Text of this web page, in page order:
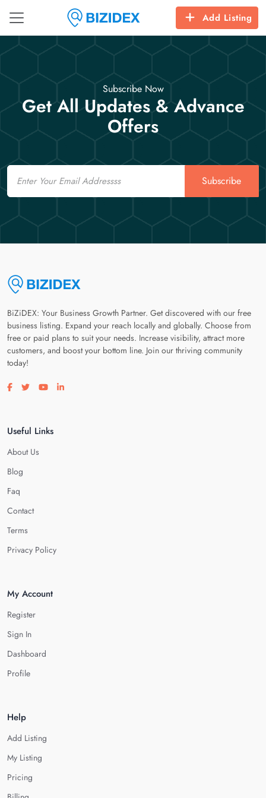
Add Listing
Subscribe Now
Get All Updates & Advance
Offers
Email
Subscribe
BiZiDEX: Your Business Growth Partner. Get discovered with our free
business listing. Expand your reach locally and globally. Choose from
free or paid plans to suit your needs. Increase visibility, attract more
customers, and boost your bottom line. Join our thriving community
today!
Visit our facebook page
Visit our twitter page
Visit our youtube page
Visit our linkedin page
Useful Links
About Us
Blog
Faq
Contact
Terms
Privacy Policy
My Account
Register
Sign In
Dashboard
Profile
Help
Add Listing
My Listing
Pricing